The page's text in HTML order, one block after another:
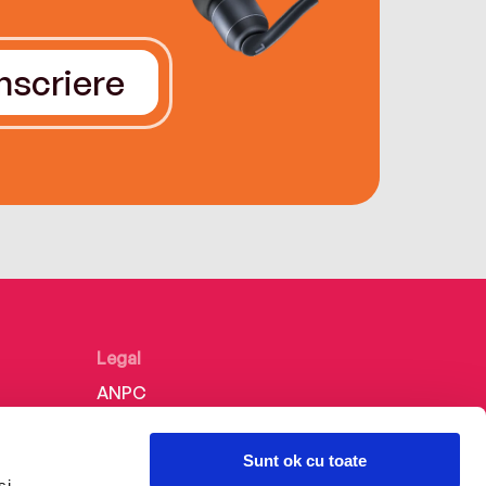
Sunt ok cu toate
Legal
ANPC
Politica de confidențialitate